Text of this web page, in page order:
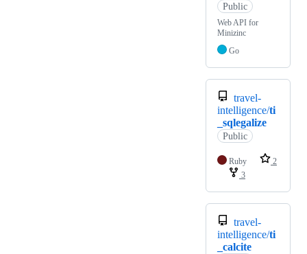
Public
Web API for
Minizinc
Go
travel-
intelligence/ti
_sqlegalize
Public
Ruby
2
3
travel-
intelligence/ti
_calcite